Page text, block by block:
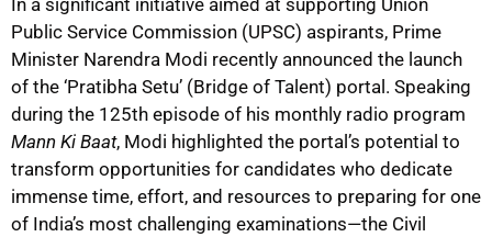
In a significant initiative aimed at supporting Union
Public Service Commission (UPSC) aspirants, Prime
Minister Narendra Modi recently announced the launch
of the ‘Pratibha Setu’ (Bridge of Talent) portal. Speaking
during the 125th episode of his monthly radio program
Mann Ki Baat, Modi highlighted the portal’s potential to
transform opportunities for candidates who dedicate
immense time, effort, and resources to preparing for one
of India’s most challenging examinations—the Civil